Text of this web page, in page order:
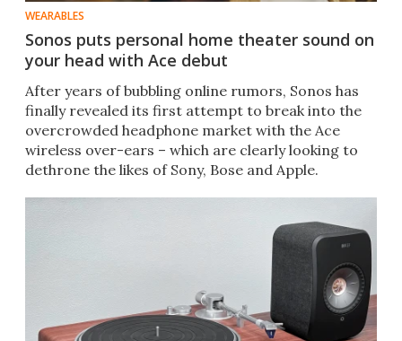
WEARABLES
Sonos puts personal home theater sound on
your head with Ace debut
After years of bubbling online rumors, Sonos has
finally revealed its first attempt to break into the
overcrowded headphone market with the Ace
wireless over-ears – which are clearly looking to
dethrone the likes of Sony, Bose and Apple.